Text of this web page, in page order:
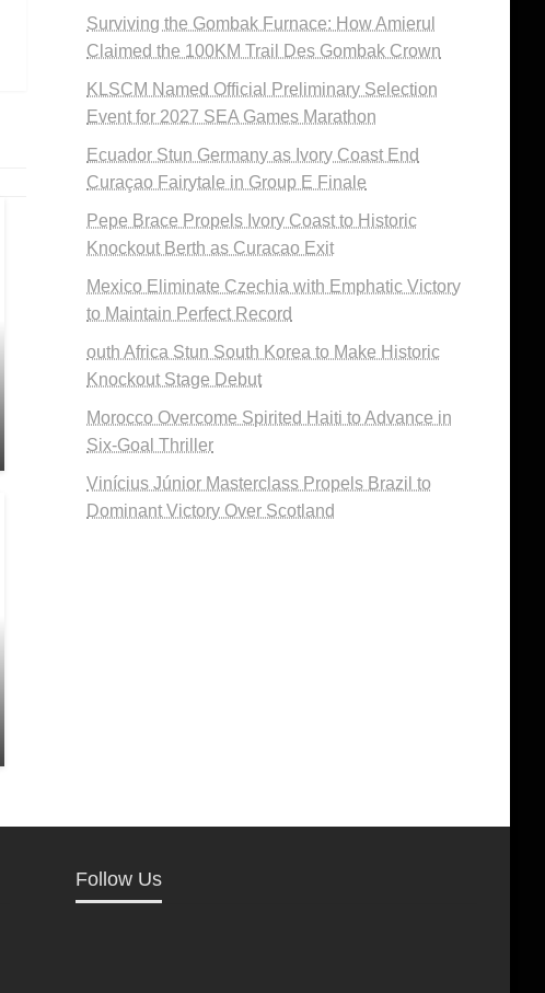
Surviving the Gombak Furnace: How Amierul
Claimed the 100KM Trail Des Gombak Crown
KLSCM Named Official Preliminary Selection
Event for 2027 SEA Games Marathon
Ecuador Stun Germany as Ivory Coast End
Curaçao Fairytale in Group E Finale
Pepe Brace Propels Ivory Coast to Historic
Knockout Berth as Curacao Exit
Mexico Eliminate Czechia with Emphatic Victory
to Maintain Perfect Record
outh Africa Stun South Korea to Make Historic
Knockout Stage Debut
Morocco Overcome Spirited Haiti to Advance in
Six-Goal Thriller
Vinícius Júnior Masterclass Propels Brazil to
Dominant Victory Over Scotland
Follow Us